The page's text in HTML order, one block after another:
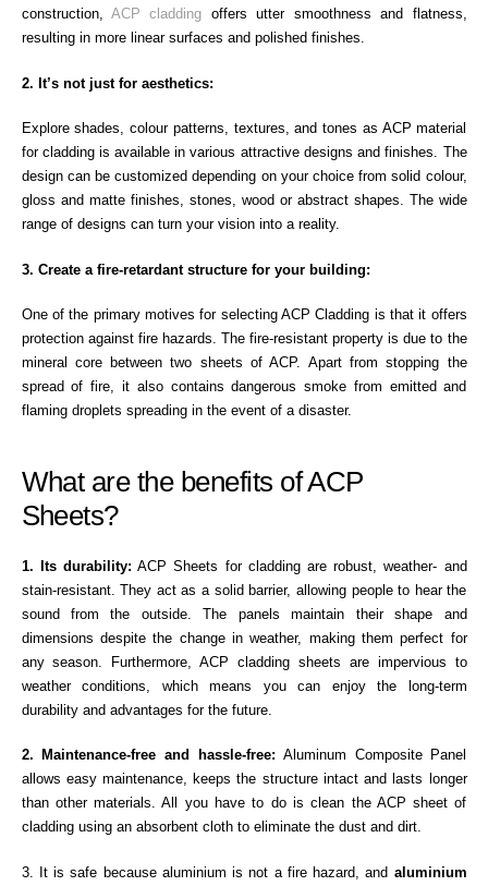
construction, ACP cladding offers utter smoothness and flatness,
resulting in more linear surfaces and polished finishes.
2. It’s not just for aesthetics:
Explore shades, colour patterns, textures, and tones as ACP material
for cladding is available in various attractive designs and finishes. The
design can be customized depending on your choice from solid colour,
gloss and matte finishes, stones, wood or abstract shapes. The wide
range of designs can turn your vision into a reality.
3. Create a fire-retardant structure for your building:
One of the primary motives for selecting ACP Cladding is that it offers
protection against fire hazards. The fire-resistant property is due to the
mineral core between two sheets of ACP. Apart from stopping the
spread of fire, it also contains dangerous smoke from emitted and
flaming droplets spreading in the event of a disaster.
What are the benefits of ACP
Sheets?
1. Its durability: ACP Sheets for cladding are robust, weather- and
stain-resistant. They act as a solid barrier, allowing people to hear the
sound from the outside. The panels maintain their shape and
dimensions despite the change in weather, making them perfect for
any season. Furthermore, ACP cladding sheets are impervious to
weather conditions, which means you can enjoy the long-term
durability and advantages for the future.
2. Maintenance-free and hassle-free: Aluminum Composite Panel
allows easy maintenance, keeps the structure intact and lasts longer
than other materials. All you have to do is clean the ACP sheet of
cladding using an absorbent cloth to eliminate the dust and dirt.
3. It is safe because aluminium is not a fire hazard, and aluminium